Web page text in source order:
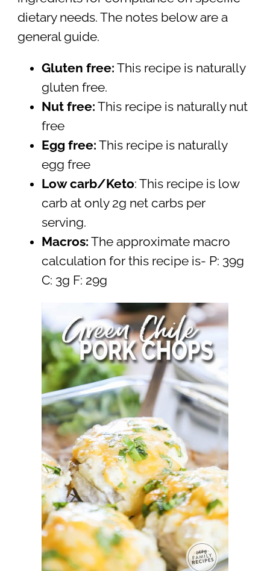
dietary needs. The notes below are a
general guide.
Gluten free: This recipe is naturally
gluten free.
Nut free: This recipe is naturally nut
free
Egg free: This recipe is naturally
egg free
Low carb/Keto: This recipe is low
carb at only 2g net carbs per
serving.
Macros: The approximate macro
calculation for this recipe is- P: 39g
C: 3g F: 29g